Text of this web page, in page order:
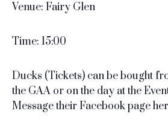
Venue: Fairy Glen
Time: 15:00
Ducks (Tickets) can be bought
the GAA or on the day at the
Message their Facebook page